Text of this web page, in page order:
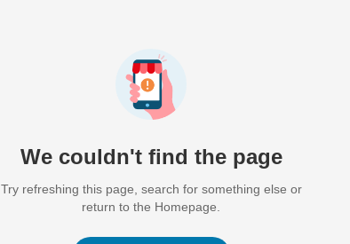
We couldn't find the page
Try refreshing this page, search for something else or
return to the Homepage.